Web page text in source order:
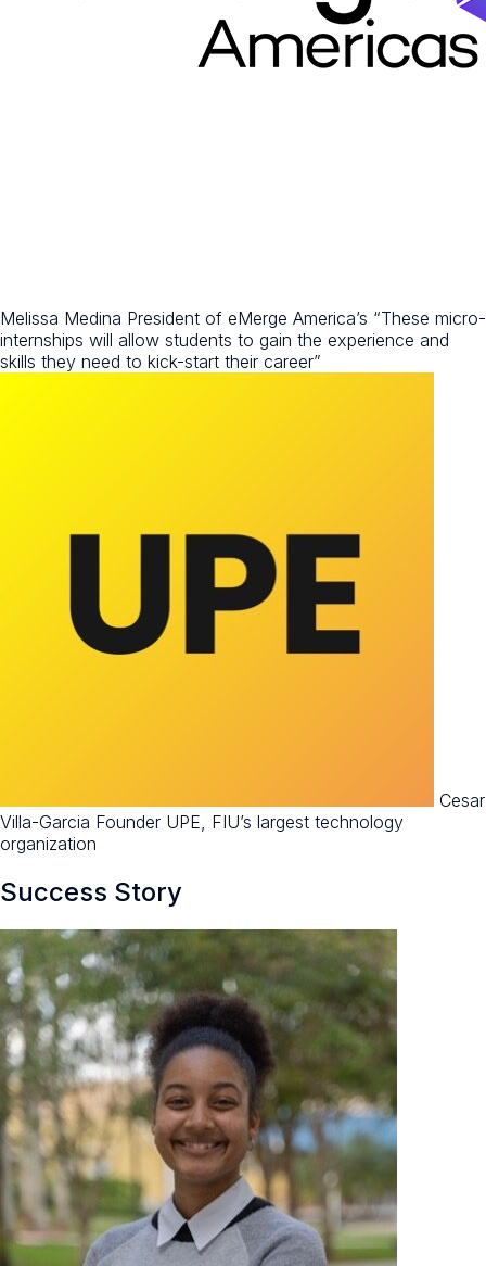
Melissa Medina President of eMerge America’s “These micro-
internships will allow students to gain the experience and
skills they need to kick-start their career”
Cesar
Villa-Garcia Founder UPE, FIU’s largest technology
organization
Success Story